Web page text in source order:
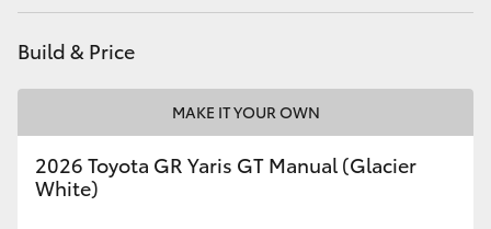
GR Yaris
GR Corolla
Build & Price
MAKE IT YOUR OWN
2026 Toyota GR Yaris GT Manual (Glacier
White)